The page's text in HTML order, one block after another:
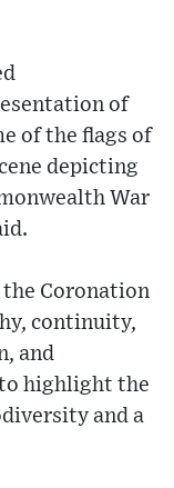
of
of the flags of
depicting
War
Coronation
continuity,
and
highlight the
and a